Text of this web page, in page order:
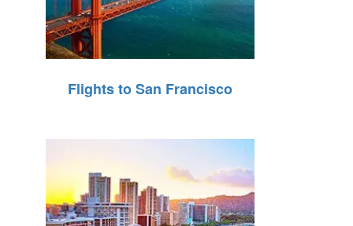
Flights to San Francisco